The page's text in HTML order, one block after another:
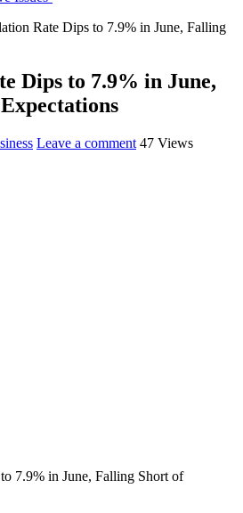
Rate Dips to 7.9% in June, Falling
Dips to 7.9% in June,
Leave a comment 47 Views